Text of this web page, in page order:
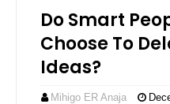
Do Smart
Choose To
Ideas?
Mihigo ER Anaja